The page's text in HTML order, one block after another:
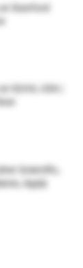
Stanford
IQVIA, USA |
Scientific,
Apply